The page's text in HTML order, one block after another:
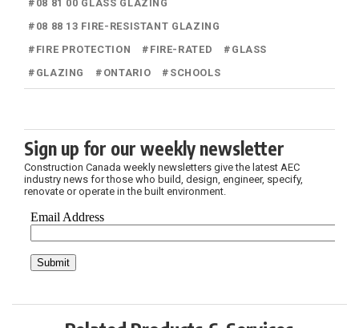
# 08 81 00 GLASS GLAZING
# 08 88 13 FIRE-RESISTANT GLAZING
# FIRE PROTECTION # FIRE-RATED # GLASS
# GLAZING # ONTARIO # SCHOOLS
Sign up for our weekly newsletter
Construction Canada weekly newsletters give the latest AEC
industry news for those who build, design, engineer, specify,
renovate or operate in the built environment.